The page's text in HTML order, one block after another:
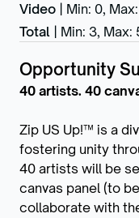
Video
Min: 0,
Total
Min: 3, Max:
Opportunity
40 artists. 40
Zip US Up!™ is a
fostering unity
40 artists will be
canvas panel (to
collaborate with